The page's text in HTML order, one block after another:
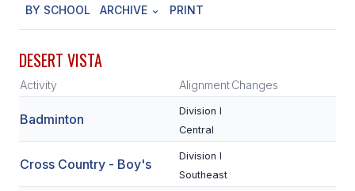
CONSTITUTION & BYLAWS
HISTORY
SCHOOLS
MEMBER DIRECTORY
BY SCHOOL ARCHIVE PRINT
DESERT VISTA
Activity AlignmentChanges
Badminton
Division I
Central
Cross Country - Boy's
Division I
Southeast